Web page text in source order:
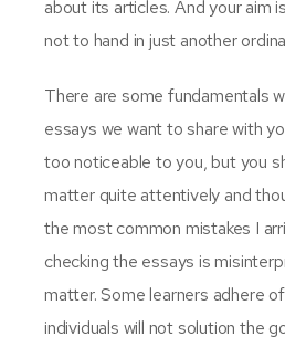
about its articles. And your aim
not to hand in just another
There are some fundamentals
essays we want to share with
too noticeable to you, but you
matter quite attentively and
the most common mistakes I
checking the essays is
matter. Some learners adhere
individuals will not solution the